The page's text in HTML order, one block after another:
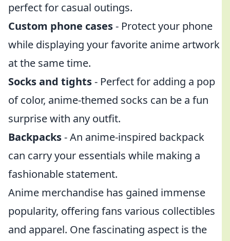
perfect for casual outings.
Custom phone cases- Protect your phone
while displaying your favorite anime artwork
at the same time.
Socks and tights- Perfect for adding a pop
of color, anime-themed socks can be a fun
surprise with any outfit.
Backpacks- An anime-inspired backpack
can carry your essentials while making a
fashionable statement.
Anime merchandise has gained immense
popularity, offering fans various collectibles
and apparel. One fascinating aspect is the